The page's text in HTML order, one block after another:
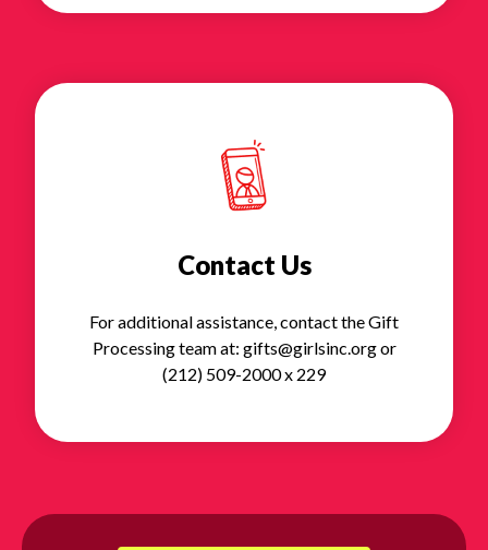
Contact Us
For additional assistance, contact the Gift
Processing team at: gifts@girlsinc.org or
(212) 509-2000 x 229